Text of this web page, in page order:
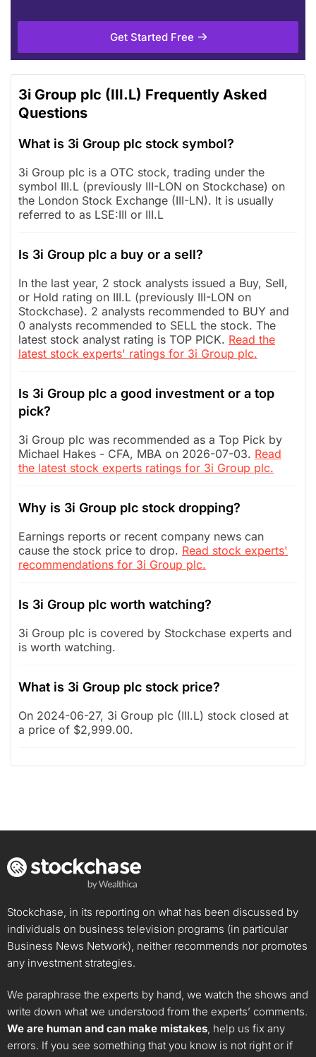
Get Started Free
3i Group plc (III.L) Frequently Asked
Questions
What is 3i Group plc stock symbol?
3i Group plc is a OTC stock, trading under the
symbol III.L (previously III-LON on Stockchase) on
the London Stock Exchange (III-LN). It is usually
referred to as LSE:III or III.L
Is 3i Group plc a buy or a sell?
In the last year, 2 stock analysts issued a Buy, Sell,
or Hold rating on III.L (previously III-LON on
Stockchase). 2 analysts recommended to BUY and
0 analysts recommended to SELL the stock. The
latest stock analyst rating is TOP PICK. Read the
latest stock experts' ratings for 3i Group plc.
Is 3i Group plc a good investment or a top
pick?
3i Group plc was recommended as a Top Pick by
Michael Hakes - CFA, MBA on 2026-07-03. Read
the latest stock experts ratings for 3i Group plc.
Why is 3i Group plc stock dropping?
Earnings reports or recent company news can
cause the stock price to drop. Read stock experts'
recommendations for 3i Group plc.
Is 3i Group plc worth watching?
3i Group plc is covered by Stockchase experts and
is worth watching.
What is 3i Group plc stock price?
On 2024-06-27, 3i Group plc (III.L) stock closed at
a price of $2,999.00.
Stockchase, in its reporting on what has been discussed by
individuals on business television programs (in particular
Business News Network), neither recommends nor promotes
any investment strategies.
We paraphrase the experts by hand, we watch the shows and
write down what we understood from the experts’ comments.
We are human and can make mistakes, help us fix any
errors. If you see something that you know is not right or if